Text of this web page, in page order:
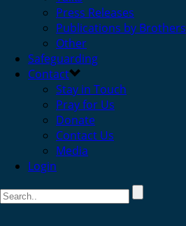
Press Releases
Publications by Brothers
Other
Safeguarding
Contact
Stay in Touch
Pray for Us
Donate
Contact Us
Media
Login